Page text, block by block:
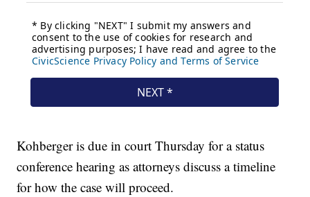
Kohberger is due in court Thursday for a status
conference hearing as attorneys discuss a timeline
for how the case will proceed.